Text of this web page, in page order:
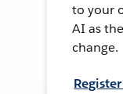
to your
AI as
change.